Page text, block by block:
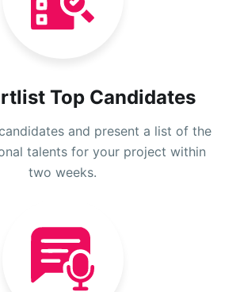
Top Candidates
and present a list of the
talents for your project within
two weeks.